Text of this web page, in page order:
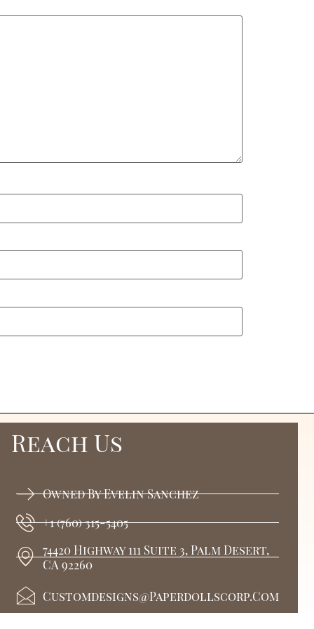
Reach Us
Owned By Evelin Sanchez
+1 (760) 315-5405
74420 Highway 111 Suite 3, Palm Desert,
CA 92260
Customdesigns@paperdollscorp.com